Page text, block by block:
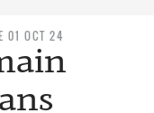
01 OCT 24